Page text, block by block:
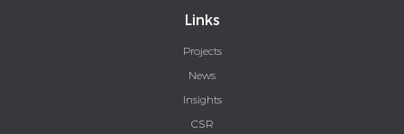
Links
Projects
News
Insights
CSR